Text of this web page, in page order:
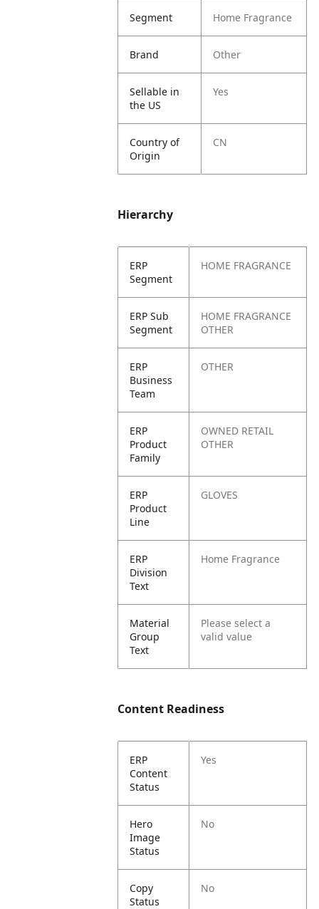
Segment Home Fragrance
Brand Other
Sellable in
the US
Yes
Country of
Origin
CN
Hierarchy
ERP
Segment
HOME FRAGRANCE
ERP Sub
Segment
HOME FRAGRANCE
OTHER
ERP
Business
Team
OTHER
ERP
Product
Family
OWNED RETAIL
OTHER
ERP
Product
Line
GLOVES
ERP
Division
Text
Home Fragrance
Material
Group
Text
Please select a
valid value
Content Readiness
ERP
Content
Status
Yes
Hero
Image
Status
No
Copy
Status
No